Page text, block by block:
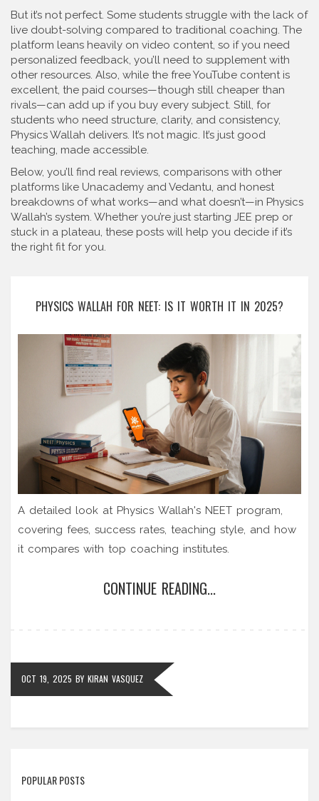
But it’s not perfect. Some students struggle with the lack of
live doubt-solving compared to traditional coaching. The
platform leans heavily on video content, so if you need
personalized feedback, you’ll need to supplement with
other resources. Also, while the free YouTube content is
excellent, the paid courses—though still cheaper than
rivals—can add up if you buy every subject. Still, for
students who need structure, clarity, and consistency,
Physics Wallah delivers. It’s not magic. It’s just good
teaching, made accessible.
Below, you’ll find real reviews, comparisons with other
platforms like Unacademy and Vedantu, and honest
breakdowns of what works—and what doesn’t—in Physics
Wallah’s system. Whether you’re just starting JEE prep or
stuck in a plateau, these posts will help you decide if it’s
the right fit for you.
PHYSICS WALLAH FOR NEET: IS IT WORTH IT IN 2025?
A detailed look at Physics Wallah's NEET program,
covering fees, success rates, teaching style, and how
it compares with top coaching institutes.
CONTINUE READING...
OCT 19, 2025 BY KIRAN VASQUEZ
POPULAR POSTS